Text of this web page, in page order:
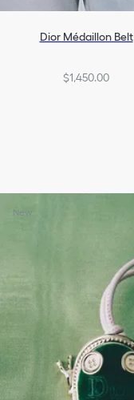
Dior Médaillon Belt
$1,450.00
New